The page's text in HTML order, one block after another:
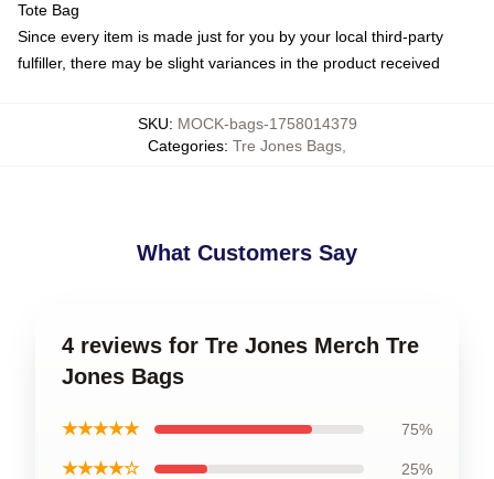
Tote Bag
Since every item is made just for you by your local third-party
fulfiller, there may be slight variances in the product received
SKU: MOCK-bags-1758014379
Categories: Tre Jones Bags
What Customers Say
4 reviews for Tre Jones Merch Tre
Jones Bags
★★★★★ 75%
★★★★☆ 25%